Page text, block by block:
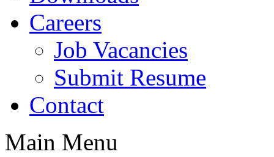
Careers
Job Vacancies
Submit Resume
Contact
Main Menu